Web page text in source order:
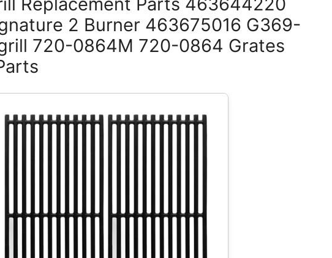
2 Burner 463675016 G369-
720-0864M 720-0864 Grates